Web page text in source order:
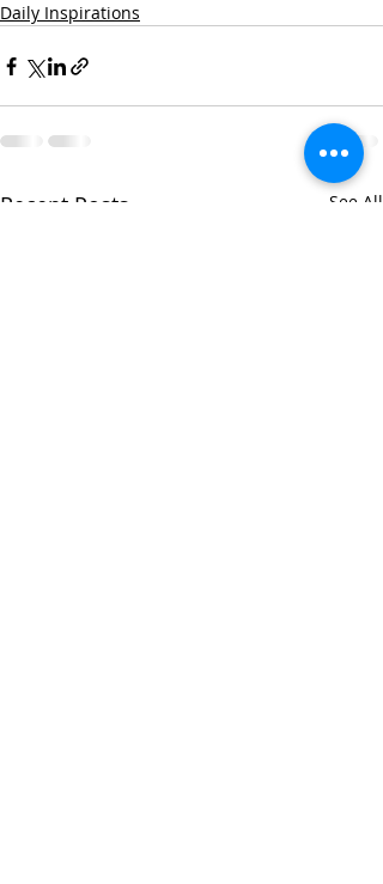
Daily Inspirations
Recent Posts See All